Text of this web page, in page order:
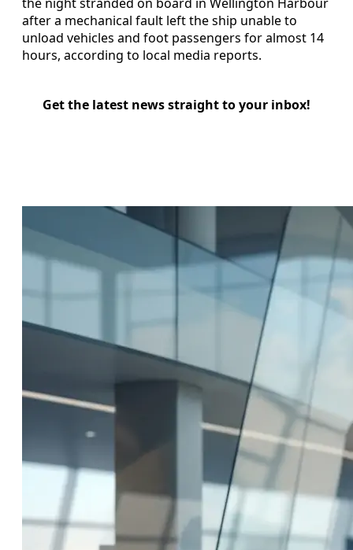
after a mechanical fault left the ship unable to
unload vehicles and foot passengers for almost 14
hours, according to local media reports.
Get the latest news straight to your inbox!